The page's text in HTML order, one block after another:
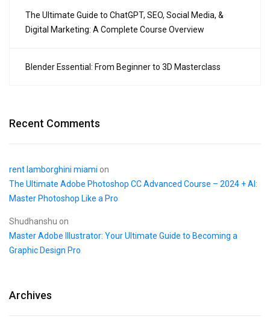
The Ultimate Guide to ChatGPT, SEO, Social Media, &
Digital Marketing: A Complete Course Overview
Blender Essential: From Beginner to 3D Masterclass
Recent Comments
rent lamborghini miami on
The Ultimate Adobe Photoshop CC Advanced Course – 2024 + AI:
Master Photoshop Like a Pro
Shudhanshu on
Master Adobe Illustrator: Your Ultimate Guide to Becoming a
Graphic Design Pro
Archives